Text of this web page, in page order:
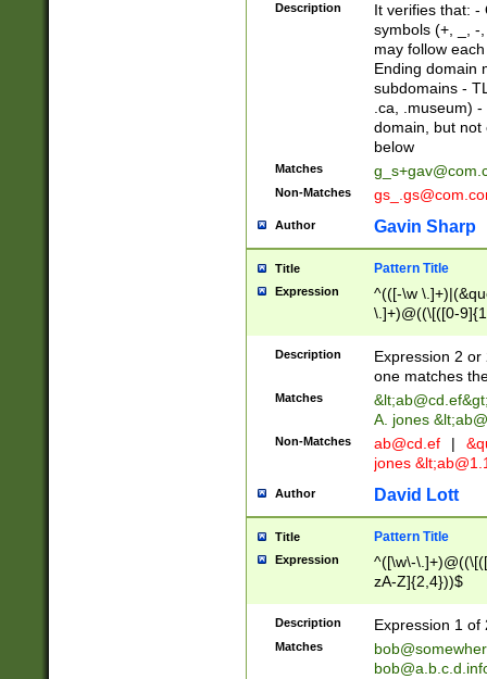
Description
It verifies that: -
symbols (+, _, -
may follow
Ending domain
subdomains -
.ca, .museum)
domain, but not
below
Matches
Non-Matches
Author Gavin Sharp
Title Pattern Title
Expression
^(([-\w
\.]+)@((\[([0-
{2,4}))&gt;$
Description
Expression 2
one matches
Matches &lt;ab@cd.ef
A. jones
Non-Matches ab@cd.ef |
jones &lt;
Author David Lott
Title Pattern Title
Expression
^([\w\-
zA-Z]{2,4}))$
Description Expression 1 of
Matches